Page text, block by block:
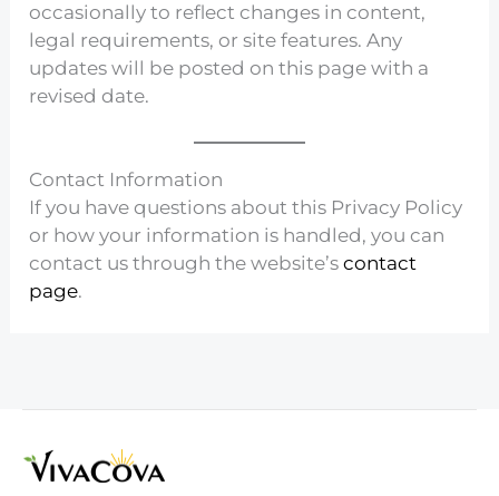
occasionally to reflect changes in content,
legal requirements, or site features. Any
updates will be posted on this page with a
revised date.
Contact Information
If you have questions about this Privacy Policy
or how your information is handled, you can
contact us through the website’scontact
page.